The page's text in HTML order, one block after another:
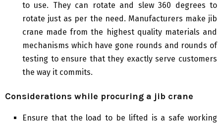
to use. They can rotate and slew 360 degrees to
rotate just as per the need. Manufacturers make jib
crane made from the highest quality materials and
mechanisms which have gone rounds and rounds of
testing to ensure that they exactly serve customers
the way it commits.
Considerations while procuring a jib crane
Ensure that the load to be lifted is a safe working